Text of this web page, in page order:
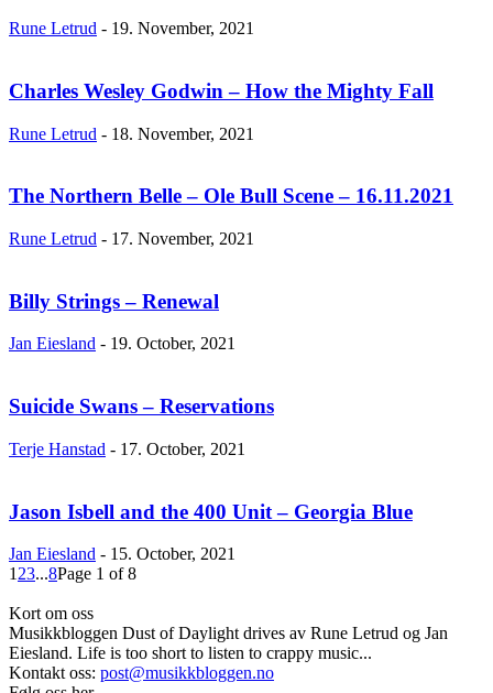
Rune Letrud - 19. November, 2021
Charles Wesley Godwin – How the Mighty Fall
Rune Letrud - 18. November, 2021
The Northern Belle – Ole Bull Scene – 16.11.2021
Rune Letrud - 17. November, 2021
Billy Strings – Renewal
Jan Eiesland - 19. October, 2021
Suicide Swans – Reservations
Terje Hanstad - 17. October, 2021
Jason Isbell and the 400 Unit – Georgia Blue
Jan Eiesland - 15. October, 2021
1 23...8Page 1 of 8
Kort om oss
Musikkbloggen Dust of Daylight drives av Rune Letrud og Jan
Eiesland. Life is too short to listen to crappy music...
Kontakt oss: post@musikkbloggen.no